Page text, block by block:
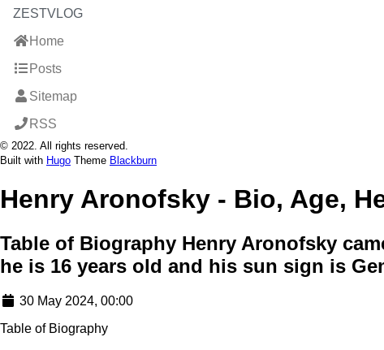
ZESTVLOG
Home
Posts
Sitemap
RSS
© 2022. All rights reserved.
Built with Hugo Theme Blackburn
Henry Aronofsky - Bio, Age,
Table of Biography Henry Aronofsky
he is 16 years old and his sun sign is
30 May 2024, 00:00
Table of Biography